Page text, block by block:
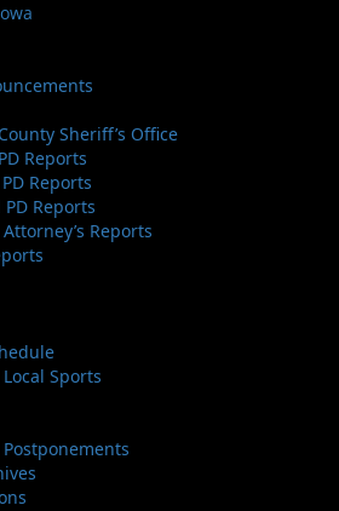
Sheriff’s Office
Reports
Reports
Reports
Reports
Sports